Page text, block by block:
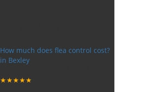
How much does flea control cost?
in Bexley
★★★★★